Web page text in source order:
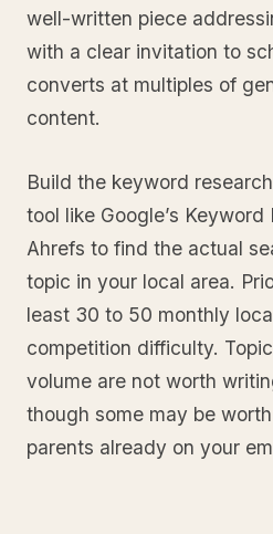
well-written piece
with a clear invitation to
converts at multiples of
content.
Build the keyword
tool like Google’s Keyword
Ahrefs to find the actual
topic in your local area.
least 30 to 50 monthly
competition difficulty.
volume are not worth
though some may be
parents already on your